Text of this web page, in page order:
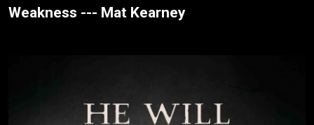
Weakness --- Mat Kearney